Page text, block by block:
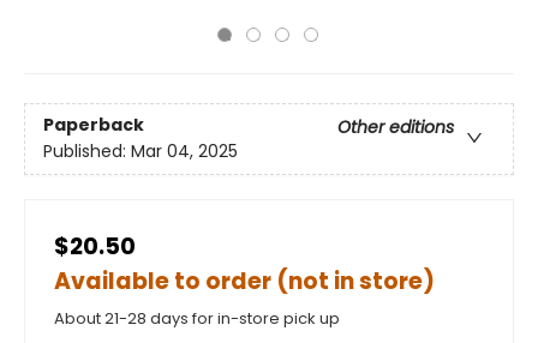
Paperback
Other editions
Published: Mar 04, 2025
$20.50
Available to order (not in store)
About 21-28 days for in-store pick up